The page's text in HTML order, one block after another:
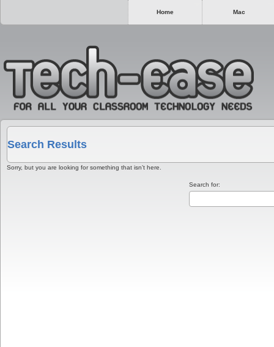
Home Mac
Search Results
Sorry, but you are looking for something that isn’t here.
Search for: